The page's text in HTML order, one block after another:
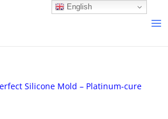
Silicone Mold – Platinum-cure
English